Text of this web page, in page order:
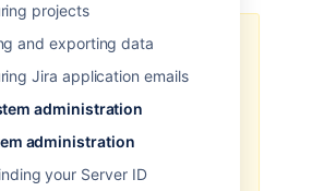
projects
and exporting data
Jira application emails
administration
administration
your Server ID
applications allow the
use of reverse-proxies within our
however Atlassian
does not provide
for configuring them.
providing any support